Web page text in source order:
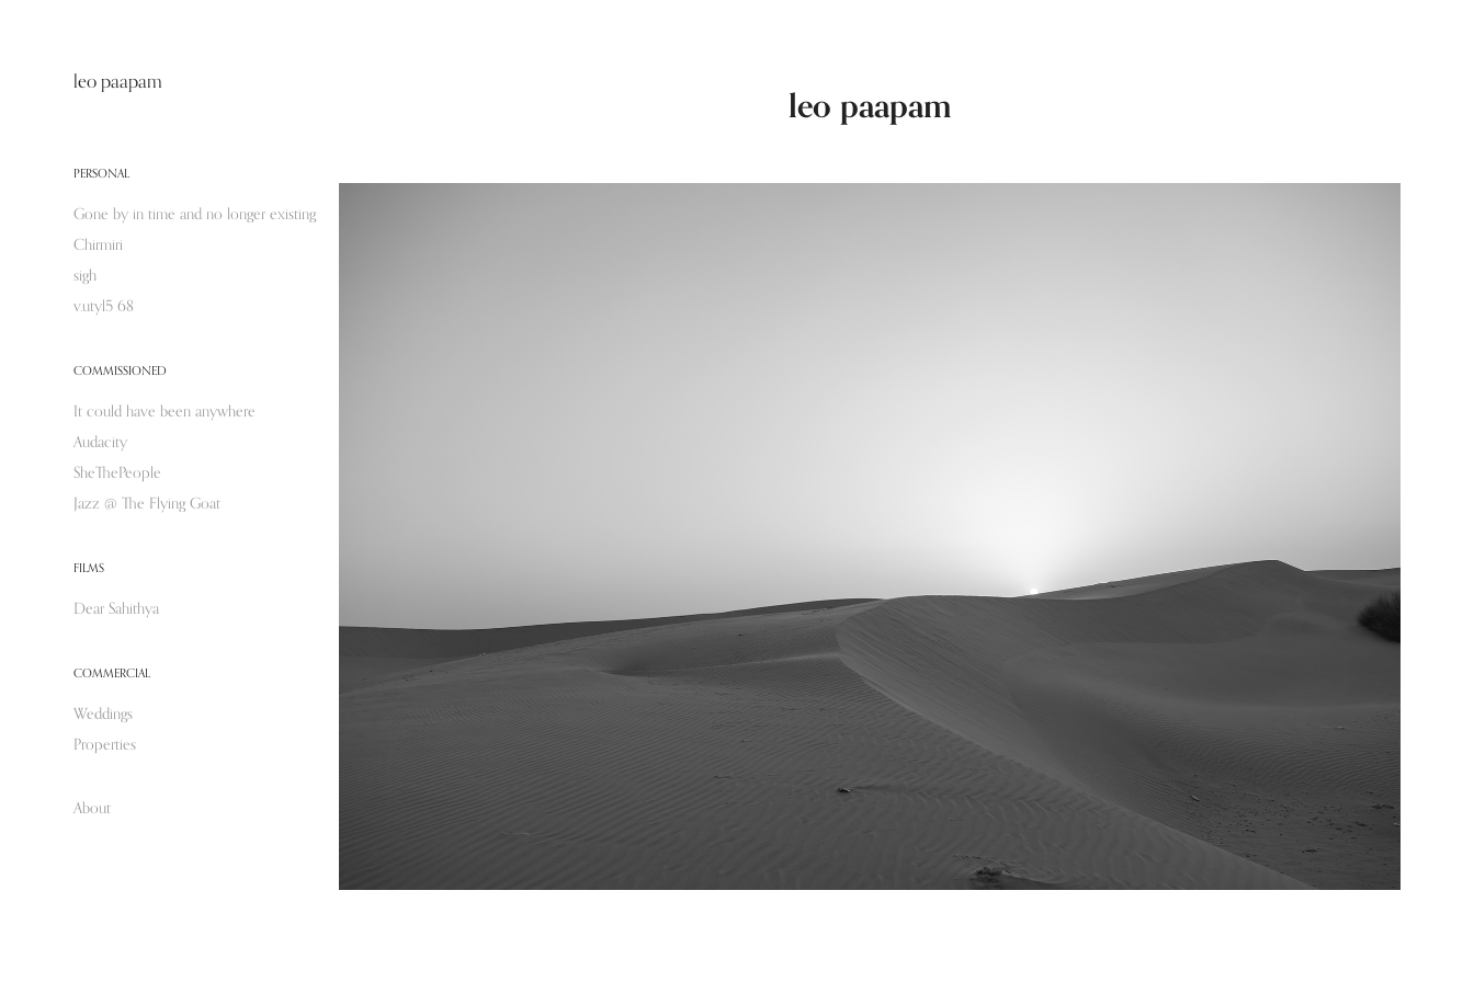
leo paapam
PERSONAL
Gone by in time and no longer existing
Chirmiri
sigh
v.utyl5 68
COMMISSIONED
It could have been anywhere
Audacity
SheThePeople
Jazz @ The Flying Goat
FILMS
Dear Sahithya
COMMERCIAL
Weddings
Properties
About
leo paapam